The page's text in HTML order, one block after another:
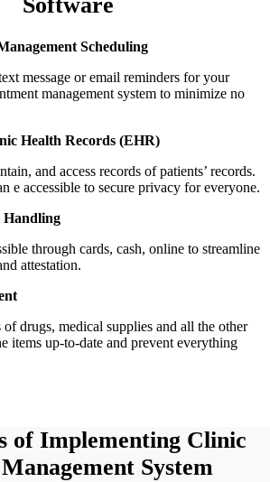
Software
Scheduling
message or email reminders for your
management system to minimize no
Health Records (EHR)
and access records of patients’ records.
e accessible to secure privacy for everyone.
Handling
through cards, cash, online to streamline
attestation.
drugs, medical supplies and all the other
items up-to-date and prevent everything
of Implementing Clinic
System